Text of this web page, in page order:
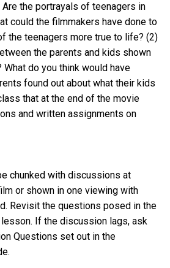
the portrayals of teenagers in
could the filmmakers have done to
the teenagers more true to life? (2)
the parents and kids shown
do you think would have
found out about what their kids
that at the end of the movie
and written assignments on
chunked with discussions at
or shown in one viewing with
Revisit the questions posed in the
lesson. If the discussion lags, ask
Questions set out in the